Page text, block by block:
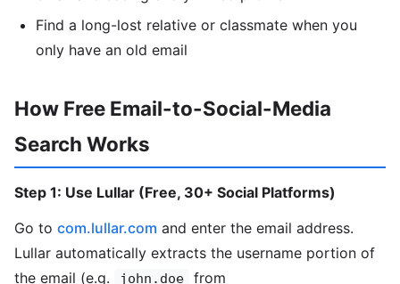
Find a long-lost relative or classmate when you
only have an old email
How Free Email-to-Social-Media
Search Works
Step 1: Use Lullar (Free, 30+ Social Platforms)
Go to com.lullar.com and enter the email address.
Lullar automatically extracts the username portion of
the email (e.g.
john.doe from